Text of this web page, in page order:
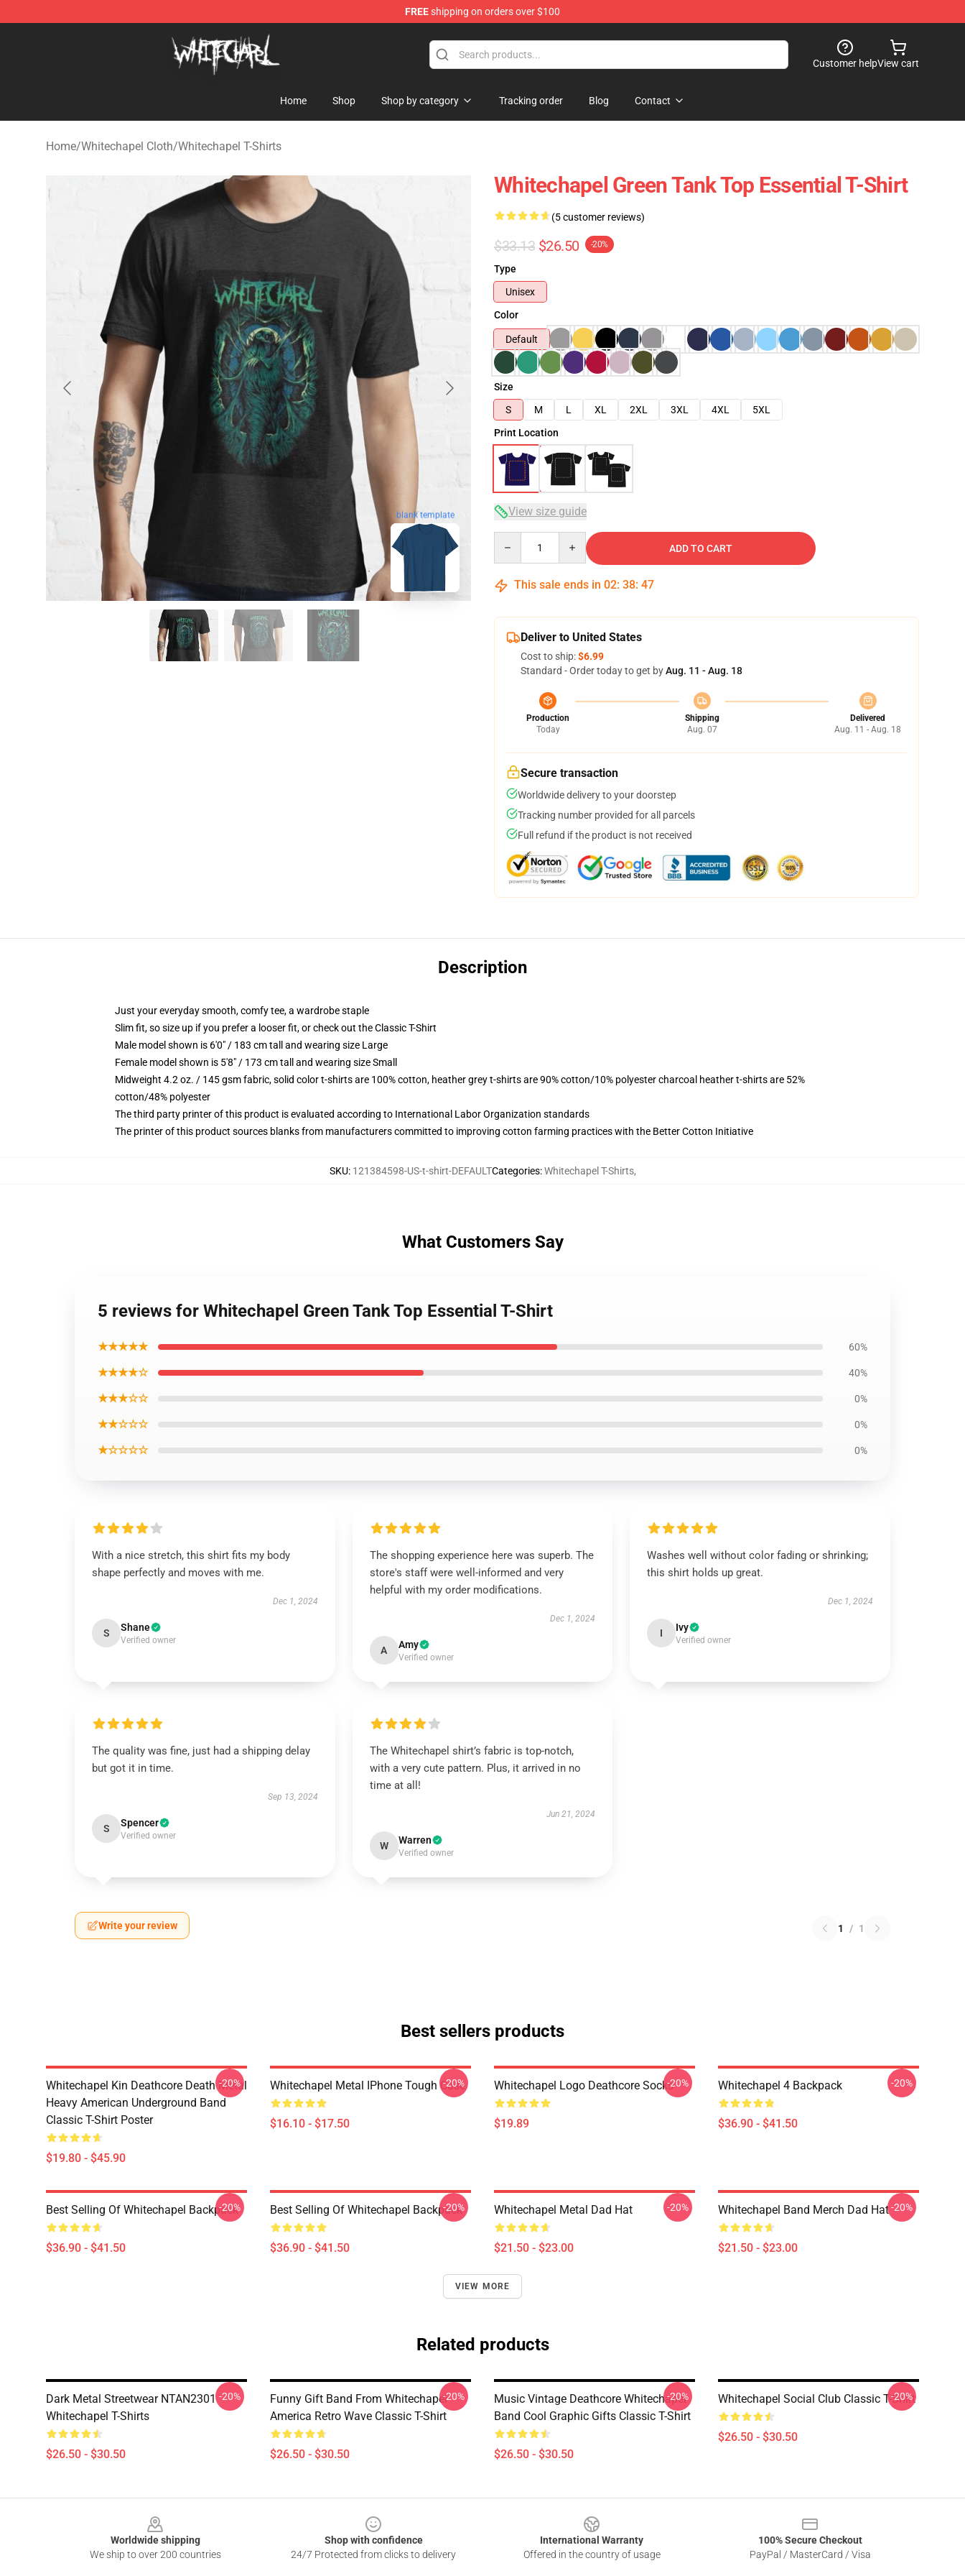
FREEshipping on orders over $100
Whitechapel Shop - Official Whitechapel Merchandise Store
Customer helpView cart
Home Shop Shop by category Tracking order Blog Contact
Home/Whitechapel Cloth/Whitechapel T-Shirts
blank template
Whitechapel Green Tank Top Essential T-Shirt
(5 customer reviews)
$33.13 $26.50 -20%
Type
Unisex
Color
Default
Size
S
M L XL 2XL 3XL 4XL
5XL
Print Location
View size guide
ADD TO CART
This sale ends in 02: 38: 46
Deliver to United States
Cost to ship:$6.99
Standard - Order today to get byAug. 11 - Aug. 18
Production
Today
Shipping
Aug. 07
Delivered
Aug. 11 - Aug. 18
Secure transaction
Worldwide delivery to your doorstep
Tracking number provided for all parcels
Full refund if the product is not received
Description
Just your everyday smooth, comfy tee, a wardrobe staple
Slim fit, so size up if you prefer a looser fit, or check out the Classic T-Shirt
Male model shown is 6'0" / 183 cm tall and wearing size Large
Female model shown is 5'8" / 173 cm tall and wearing size Small
Midweight 4.2 oz. / 145 gsm fabric, solid color t-shirts are 100% cotton, heather grey t-shirts are 90% cotton/10% polyester charcoal heather t-shirts are 52%
cotton/48% polyester
The third party printer of this product is evaluated according to International Labor Organization standards
The printer of this product sources blanks from manufacturers committed to improving cotton farming practices with the Better Cotton Initiative
SKU: 121384598-US-t-shirt-DEFAULTCategories:Whitechapel T-Shirts,
What Customers Say
5 reviews for Whitechapel Green Tank Top Essential T-Shirt
★★★★★ 60%
★★★★☆ 40%
★★★☆☆ 0%
★★☆☆☆ 0%
★☆☆☆☆ 0%
With a nice stretch, this shirt fits my body
shape perfectly and moves with me.
Dec 1, 2024
S Shane
Verified owner
The shopping experience here was superb. The
store's staff were well-informed and very
helpful with my order modifications.
Dec 1, 2024
A Amy
Verified owner
Washes well without color fading or shrinking;
this shirt holds up great.
Dec 1, 2024
I Ivy
Verified owner
The quality was fine, just had a shipping delay
but got it in time.
Sep 13, 2024
S Spencer
Verified owner
The Whitechapel shirt’s fabric is top-notch,
with a very cute pattern. Plus, it arrived in no
time at all!
Jun 21, 2024
W Warren
Verified owner
Write your review 1 / 1
Best sellers products
Whitechapel Kin Deathcore Death Metal
Heavy American Underground Band
Classic T-Shirt Poster
$19.80 - $45.90
-20% Whitechapel Metal IPhone Tough Case
$16.10 - $17.50
-20% Whitechapel Logo Deathcore Socks
$19.89
-20% Whitechapel 4 Backpack
$36.90 - $41.50
-20%
Best Selling Of Whitechapel Backpack
$36.90 - $41.50
-20% Best Selling Of Whitechapel Backpack
$36.90 - $41.50
-20% Whitechapel Metal Dad Hat
$21.50 - $23.00
-20% Whitechapel Band Merch Dad Hat
$21.50 - $23.00
-20%
VIEW MORE
Related products
Dark Metal Streetwear NTAN2301
Whitechapel T-Shirts
$26.50 - $30.50
-20%
Funny Gift Band From Whitechapel
America Retro Wave Classic T-Shirt
$26.50 - $30.50
-20%
Music Vintage Deathcore Whitechapel
Band Cool Graphic Gifts Classic T-Shirt
$26.50 - $30.50
-20% Whitechapel Social Club Classic T-Shirt
$26.50 - $30.50
-20%
Worldwide shipping
We ship to over 200 countries
Shop with confidence
24/7 Protected from clicks to delivery
International Warranty
Offered in the country of usage
100% Secure Checkout
PayPal / MasterCard / Visa